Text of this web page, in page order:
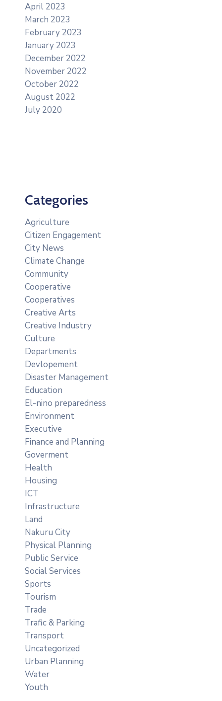
April 2023
March 2023
February 2023
January 2023
December 2022
November 2022
October 2022
August 2022
July 2020
Categories
Agriculture
Citizen Engagement
City News
Climate Change
Community
Cooperative
Cooperatives
Creative Arts
Creative Industry
Culture
Departments
Devlopement
Disaster Management
Education
El-nino preparedness
Environment
Executive
Finance and Planning
Goverment
Health
Housing
ICT
Infrastructure
Land
Nakuru City
Physical Planning
Public Service
Social Services
Sports
Tourism
Trade
Trafic & Parking
Transport
Uncategorized
Urban Planning
Water
Youth